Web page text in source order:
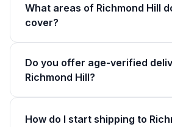
What areas of Richmond Hill
cover?
Do you offer age-verified
Richmond Hill?
How do I start shipping to